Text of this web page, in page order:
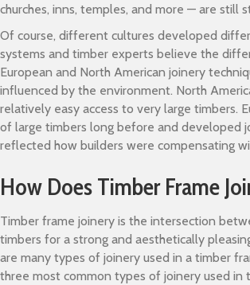
churches, inns, temples, and more — are still
Of course, different cultures developed
systems and timber experts believe the
European and North American joinery
influenced by the environment. North
relatively easy access to very large timbers.
of large timbers long before and developed
reflected how builders were compensating
How Does Timber Frame
Timber frame joinery is the intersection
timbers for a strong and aesthetically
are many types of joinery used in a timber
three most common types of joinery used in